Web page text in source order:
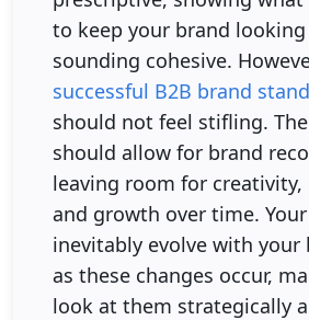
to keep your brand looking
sounding cohesive.
successful B2B brand
should not feel stifling.
should allow for brand
leaving room for
and growth over time.
inevitably evolve with your
as these changes occur,
look at them strategically